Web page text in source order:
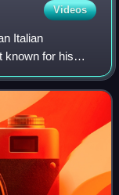
Videos
Italian
known for his
and Vincenzo